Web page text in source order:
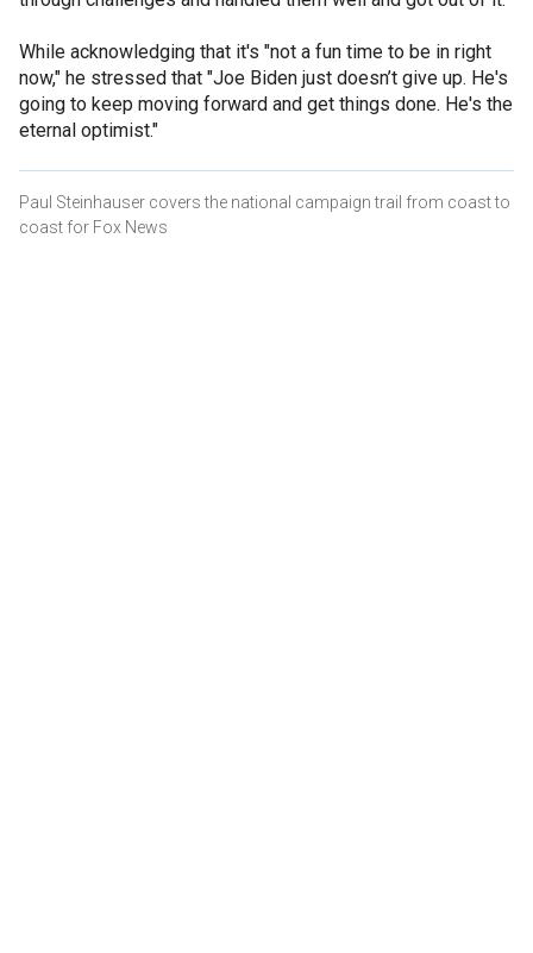
While acknowledging that it's "not a fun time to be in right
now," he stressed that "Joe Biden just doesn’t give up. He's
going to keep moving forward and get things done. He's the
eternal optimist."
Paul Steinhauser covers the national campaign trail from coast to
coast for Fox News